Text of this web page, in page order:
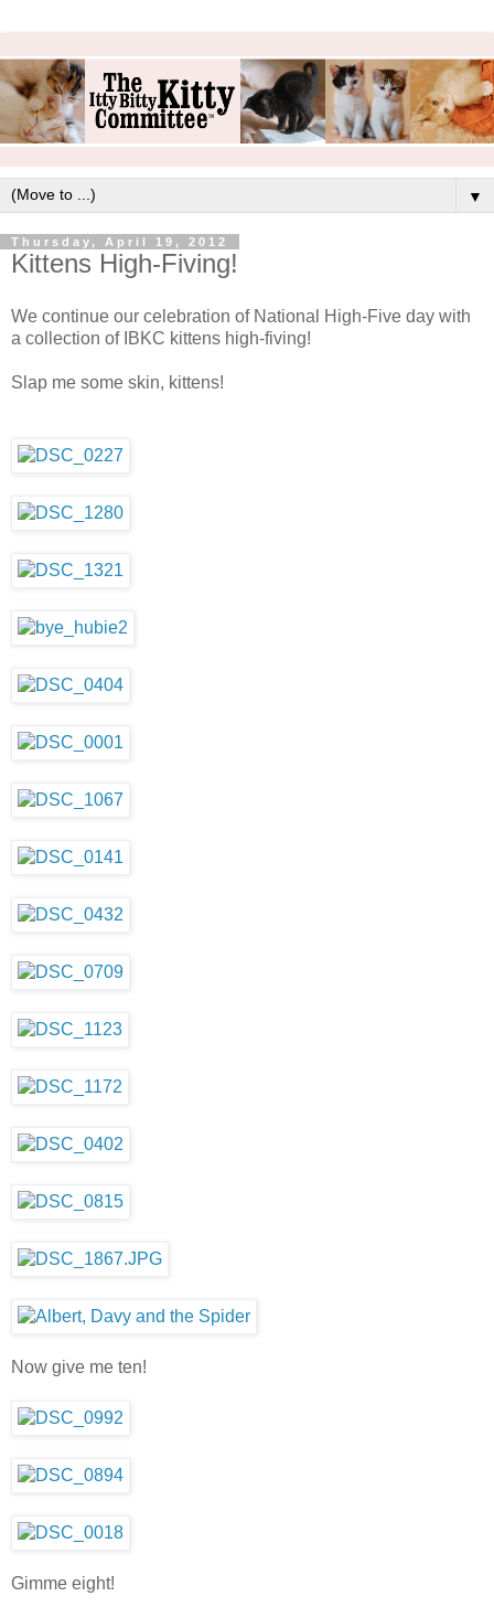
▼
Thursday, April 19, 2012
Kittens High-Fiving!
We continue our celebration of National High-Five day with
a collection of IBKC kittens high-fiving!
Slap me some skin, kittens!
Now give me ten!
Gimme eight!